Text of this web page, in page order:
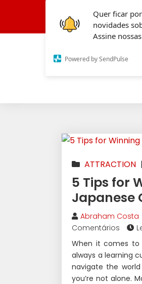
Quer ficar
novidades
Assine
Powered by SendPulse
ATTRACTION
5 Tips for
Japanese
Abraham Costa
Comentários
When it comes to
always a learning
navigate the
you’re not alone.